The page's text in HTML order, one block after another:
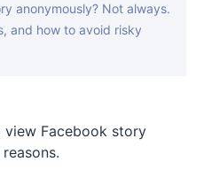
anonymously? Not always.
and how to avoid risky
view Facebook story